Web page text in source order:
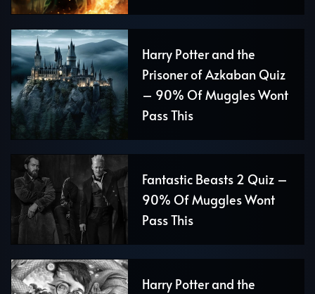
Harry Potter and the
Prisoner of Azkaban Quiz
– 90% Of Muggles Wont
Pass This
Fantastic Beasts 2 Quiz –
90% Of Muggles Wont
Pass This
Harry Potter and the